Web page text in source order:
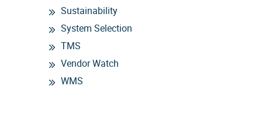
Sustainability
System Selection
TMS
Vendor Watch
WMS